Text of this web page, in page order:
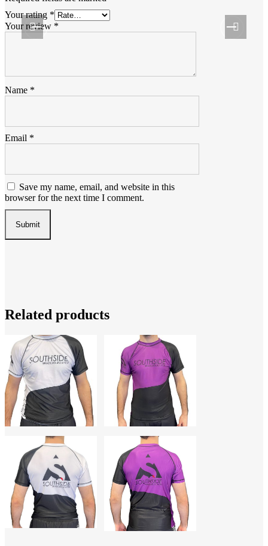
Your rating *
Your review *
Name *
Email *
Save my name, email, and website in this
browser for the next time I comment.
Related products